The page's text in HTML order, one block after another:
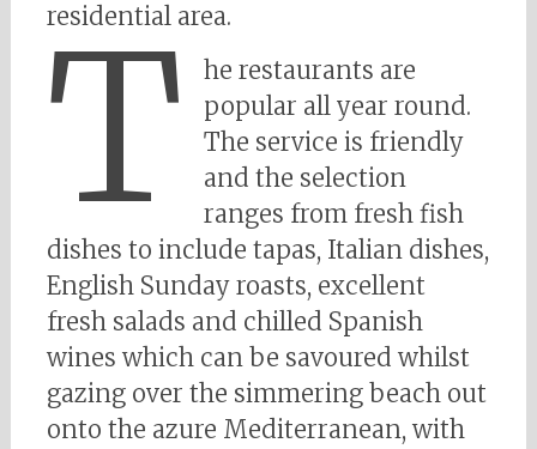
residential area.
T
he restaurants are
popular all year round.
The service is friendly
and the selection
ranges from fresh fish
dishes to include tapas, Italian dishes,
English Sunday roasts, excellent
fresh salads and chilled Spanish
wines which can be savoured whilst
gazing over the simmering beach out
onto the azure Mediterranean, with